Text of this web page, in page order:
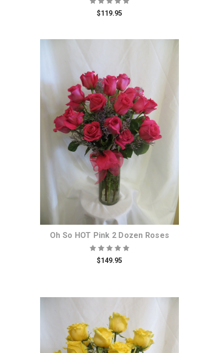
$119.95
Choose Options
Oh So HOT Pink 2 Dozen Roses
$149.95